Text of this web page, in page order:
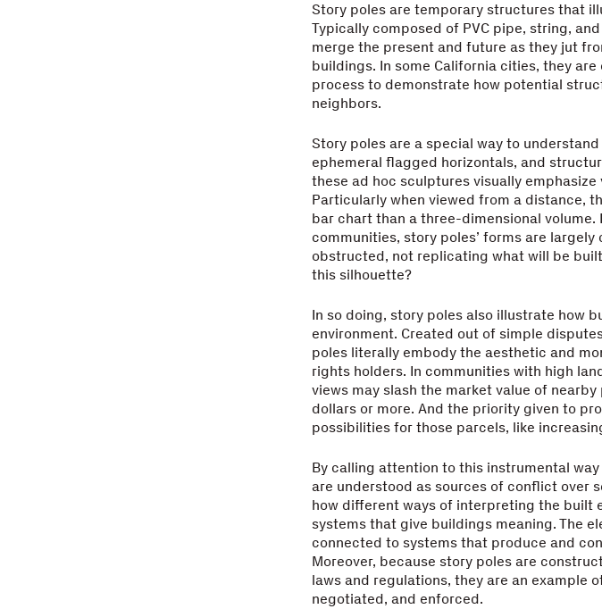
Story poles are temporary structures that
Typically composed of PVC pipe, string,
merge the present and future as they jut
buildings. In some California cities, they
process to demonstrate how potential
neighbors.
Story poles are a special way to
ephemeral flagged horizontals, and
these ad hoc sculptures visually
Particularly when viewed from a distance,
bar chart than a three-dimensional volume.
communities, story poles’ forms are
obstructed, not replicating what will be
this silhouette?
In so doing, story poles also illustrate how
environment. Created out of simple
poles literally embody the aesthetic and
rights holders. In communities with high
views may slash the market value of
dollars or more. And the priority given to
possibilities for those parcels, like
By calling attention to this instrumental
are understood as sources of conflict over
how different ways of interpreting the built
systems that give buildings meaning. The
connected to systems that produce and
Moreover, because story poles are
laws and regulations, they are an example
negotiated, and enforced.